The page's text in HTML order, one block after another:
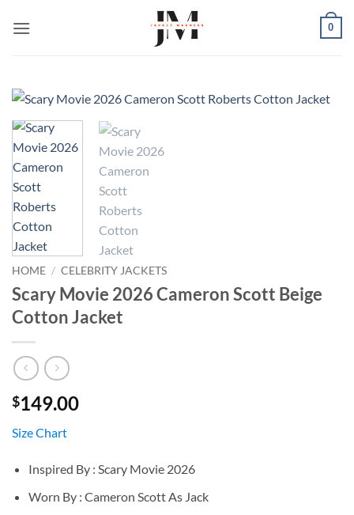
0
HOME / CELEBRITY JACKETS
Scary Movie 2026 Cameron Scott Beige
Cotton Jacket
$149.00
Size Chart
Inspired By : Scary Movie 2026
Worn By : Cameron Scott As Jack